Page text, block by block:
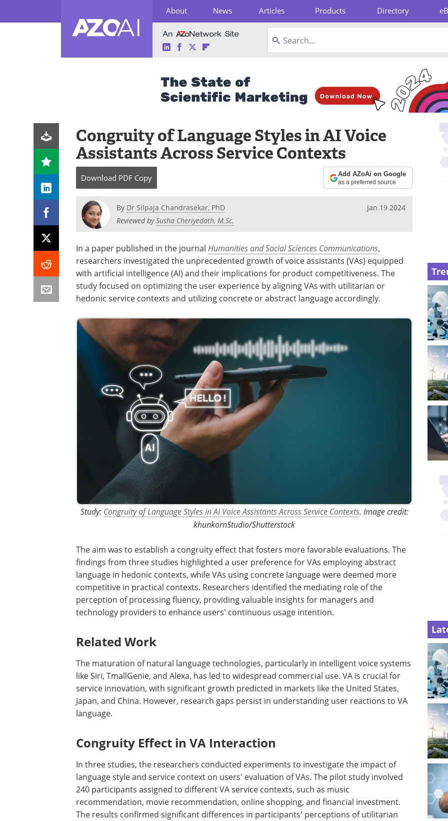
About News Articles Products Directory
LinkedInFacebook
TwitterFlipboard
Congruity of Language Styles in AI Voice
Assistants Across Service Contexts
Download PDF Copy Add AZoAi on Google
as a preferred source
By Dr Silpaja Chandrasekar, PhD
Reviewed bySusha Cheriyedath, M.Sc.
Jan 19 2024
In a paper published in the journal Humanities and Social Sciences Communications,
researchers investigated the unprecedented growth of voice assistants (VAs) equipped
with artificial intelligence (AI) and their implications for product competitiveness. The
study focused on optimizing the user experience by aligning VAs with utilitarian or
hedonic service contexts and utilizing concrete or abstract language accordingly.
Study: Congruity of Language Styles in AI Voice Assistants Across Service Contexts. Image credit:
khunkornStudio/Shutterstock
The aim was to establish a congruity effect that fosters more favorable evaluations. The
findings from three studies highlighted a user preference for VAs employing abstract
language in hedonic contexts, while VAs using concrete language were deemed more
competitive in practical contexts. Researchers identified the mediating role of the
perception of processing fluency, providing valuable insights for managers and
technology providers to enhance users' continuous usage intention.
Related Work
The maturation of natural language technologies, particularly in intelligent voice systems
like Siri, TmallGenie, and Alexa, has led to widespread commercial use. VA is crucial for
service innovation, with significant growth predicted in markets like the United States,
Japan, and China. However, research gaps persist in understanding user reactions to VA
language.
Congruity Effect in VA Interaction
In three studies, the researchers conducted experiments to investigate the impact of
language style and service context on users' evaluation of VAs. The pilot study involved
240 participants assigned to different VA service contexts, such as music
recommendation, movie recommendation, online shopping, and financial investment.
The results confirmed significant differences in participants' perceptions of utilitarian